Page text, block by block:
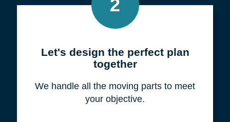
2
Let's design the perfect plan
together
We handle all the moving parts to meet
your objective.